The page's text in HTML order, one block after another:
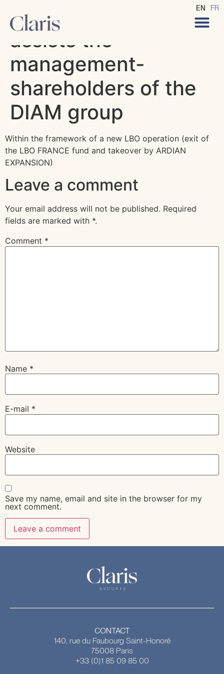
EN FR
CLARIS Avocats
assists the
management-
shareholders of the
DIAM group
Within the framework of a new LBO operation (exit of
the LBO FRANCE fund and takeover by ARDIAN
EXPANSION)
Leave a comment
Your email address will not be published. Required
fields are marked with *.
Comment *
Name *
E-mail *
Website
Save my name, email and site in the browser for my
next comment.
CONTACT
140, rue du Faubourg Saint-Honoré
75008 Paris
+33 (0)1 85 09 85 00